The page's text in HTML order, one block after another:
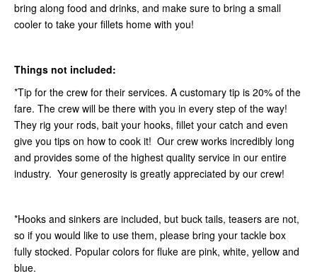
bring along food and drinks, and make sure to bring a small
cooler to take your fillets home with you!
Things not included:
*Tip for the crew for their services. A customary tip is 20% of the
fare. The crew will be there with you in every step of the way!
They rig your rods, bait your hooks, fillet your catch and even
give you tips on how to cook it! Our crew works incredibly long
and provides some of the highest quality service in our entire
industry. Your generosity is greatly appreciated by our crew!
*Hooks and sinkers are included, but buck tails, teasers are not,
so if you would like to use them, please bring your tackle box
fully stocked. Popular colors for fluke are pink, white, yellow and
blue.